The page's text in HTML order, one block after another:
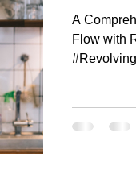
Women
A
Flow with